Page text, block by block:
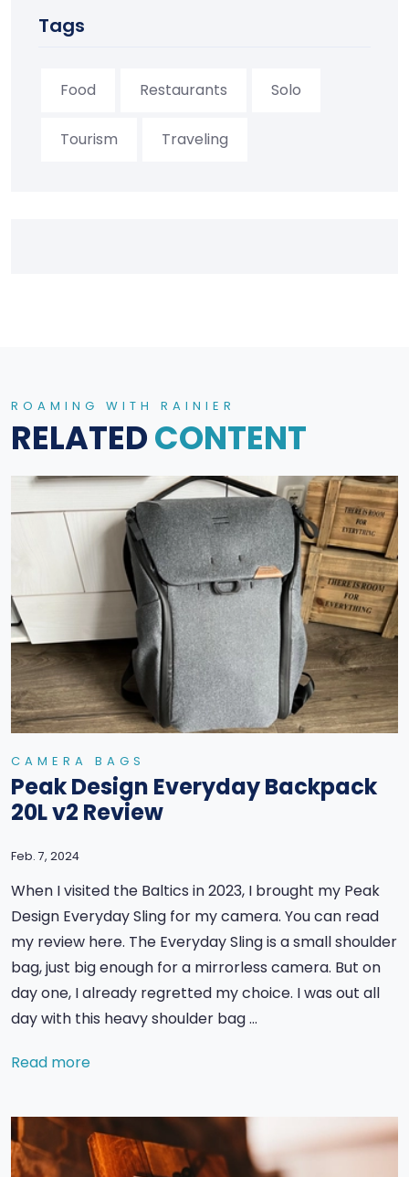
Tags
Food Restaurants Solo
Tourism Traveling
ROAMING WITH RAINIER
RELATEDCONTENT
CAMERA BAGS
Peak Design Everyday Backpack
20L v2 Review
Feb. 7, 2024
When I visited the Baltics in 2023, I brought my Peak
Design Everyday Sling for my camera. You can read
my review here. The Everyday Sling is a small shoulder
bag, just big enough for a mirrorless camera. But on
day one, I already regretted my choice. I was out all
day with this heavy shoulder bag …
Read more